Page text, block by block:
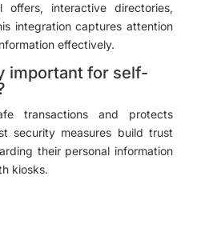
offers, interactive directories,
integration captures attention
effectively.
important for self-
transactions and protects
security measures build trust
their personal information
kiosks.